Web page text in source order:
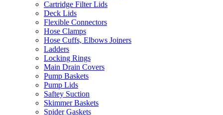
Cartridge Filter Lids
Deck Lids
Flexible Connectors
Hose Clamps
Hose Cuffs, Elbows Joiners
Ladders
Locking Rings
Main Drain Covers
Pump Baskets
Pump Lids
Saftey Suction
Skimmer Baskets
Spider Gaskets